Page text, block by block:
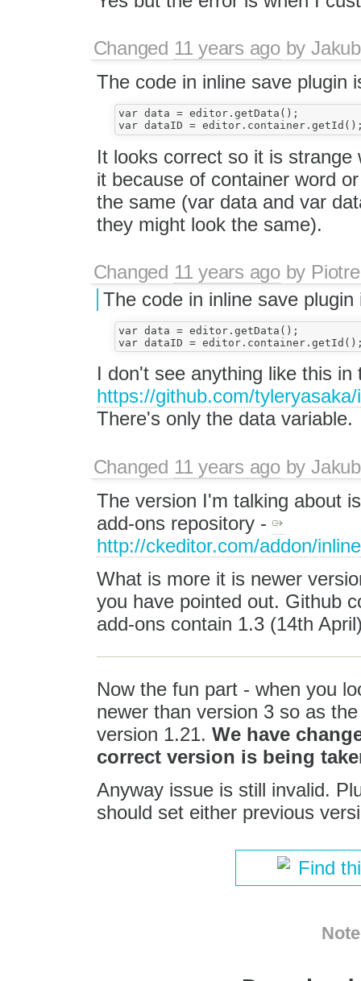
Changed 11 years agoby
The code in inline save plugin
var data = editor.getData();
It looks correct so it is
it because of container word
the same (var data and var
they might look the same).
Changed 11 years agoby
The code in inline save plugin
var data = editor.getData();
I don't see anything like this in
https://github.com/
There's only the data variable.
Changed 11 years agoby
The version I'm talking about
add-ons repository -
http://ckeditor.com/addon/
What is more it is newer
you have pointed out. Github
add-ons contain 1.3 (14th
Now the fun part - when you
newer than version 3 so as
version 1.21. We have
correct version is being
Anyway issue is still invalid.
should set either previous
Find